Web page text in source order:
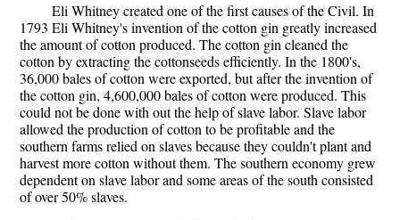
Eli Whitney created one of the first causes of the Civil. In
1793 Eli Whitney's invention of the cotton gin greatly increased
the amount of cotton produced. The cotton gin cleaned the
cotton by extracting the cottonseeds efficiently. In the 1800's,
36,000 bales of cotton were exported, but after the invention of
the cotton gin, 4,600,000 bales of cotton were produced. This
could not be done with out the help of slave labor. Slave labor
allowed the production of cotton to be profitable and the
southern farms relied on slaves because they couldn't plant and
harvest more cotton without them. The southern economy grew
dependent on slave labor and some areas of the south consisted
of over 50% slaves.